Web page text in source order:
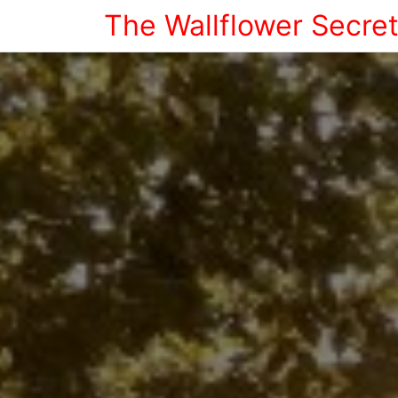
The Wallflower